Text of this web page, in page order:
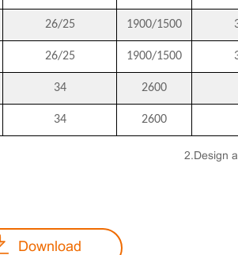
26/25 1900/1500
26/25 1900/1500
34 2600
34 2600
2.Design
Download